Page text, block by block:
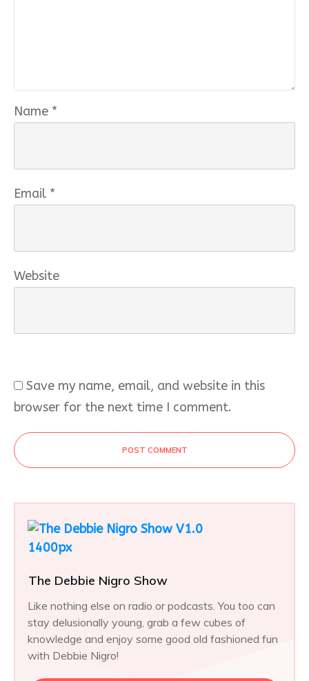
Name *
Email *
Website
Save my name, email, and website in this
browser for the next time I comment.
POST COMMENT
The Debbie Nigro Show
Like nothing else on radio or podcasts. You too can
stay delusionally young, grab a few cubes of
knowledge and enjoy some good old fashioned fun
with Debbie Nigro!